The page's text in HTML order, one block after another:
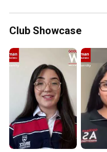
Club Showcase